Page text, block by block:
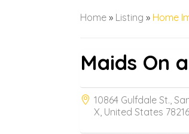
Home » Listing » Home
Maids On
10864 Gulfdale St.,
X, United States 78216